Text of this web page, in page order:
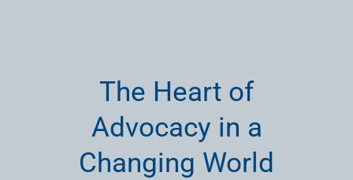
The Heart of
Advocacy in a
Changing World